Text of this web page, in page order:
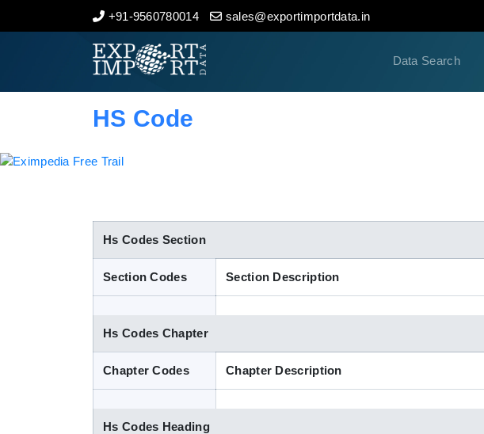
+91-9560780014 sales@exportimportdata.in
Data Search
Home
Indian Trade Data
HS Code
Hs Codes Section
Section Codes Section Description
Hs Codes Chapter
Chapter Codes Chapter Description
Hs Codes Heading